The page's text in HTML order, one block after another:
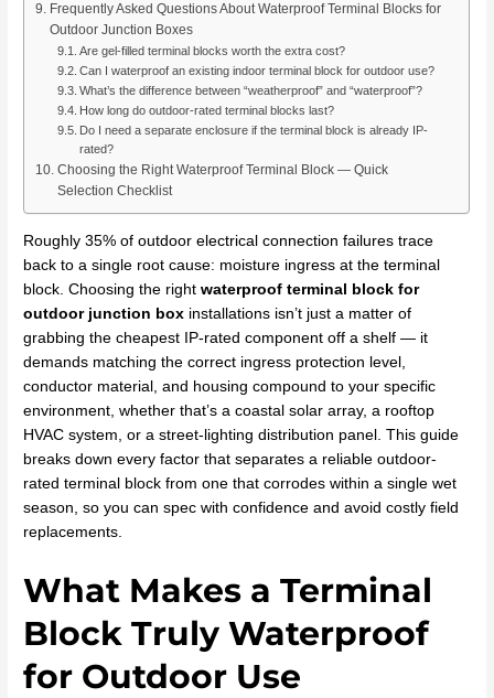
Frequently Asked Questions About Waterproof Terminal Blocks for
Outdoor Junction Boxes
Are gel-filled terminal blocks worth the extra cost?
Can I waterproof an existing indoor terminal block for outdoor use?
What’s the difference between “weatherproof” and “waterproof”?
How long do outdoor-rated terminal blocks last?
Do I need a separate enclosure if the terminal block is already IP-
rated?
Choosing the Right Waterproof Terminal Block — Quick
Selection Checklist
Roughly 35% of outdoor electrical connection failures trace
back to a single root cause: moisture ingress at the terminal
block. Choosing the rightwaterproof terminal block for
outdoor junction box installations isn’t just a matter of
grabbing the cheapest IP-rated component off a shelf — it
demands matching the correct ingress protection level,
conductor material, and housing compound to your specific
environment, whether that’s a coastal solar array, a rooftop
HVAC system, or a street-lighting distribution panel. This guide
breaks down every factor that separates a reliable outdoor-
rated terminal block from one that corrodes within a single wet
season, so you can spec with confidence and avoid costly field
replacements.
What Makes a Terminal
Block Truly Waterproof
for Outdoor Use